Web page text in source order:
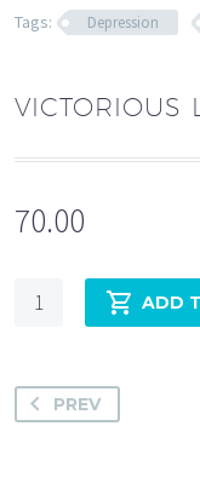
Tags:
Depression
VICTORIOUS
70.00
Quantity ADD
PREV